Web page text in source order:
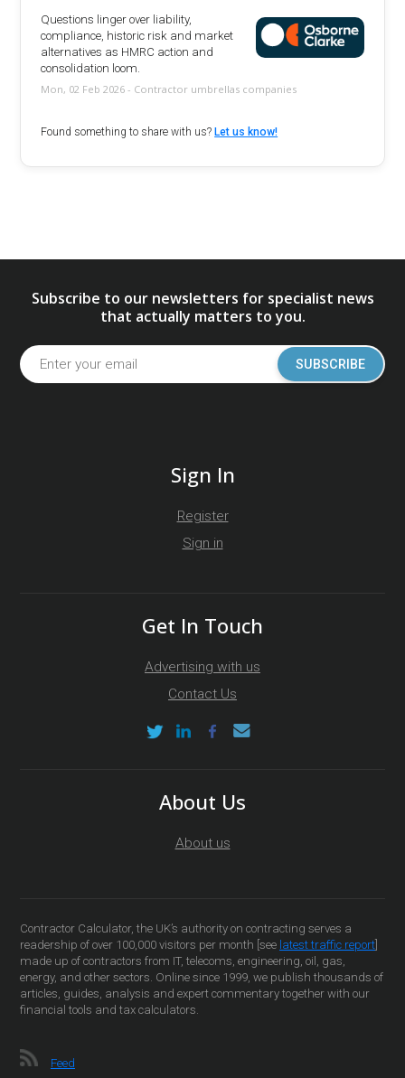
Questions linger over liability,
compliance, historic risk and market
alternatives as HMRC action and
consolidation loom.
Mon, 02 Feb 2026 - Contractor umbrellas companies
Found something to share with us? Let us know!
Subscribe to our newsletters for specialist news
that actually matters to you.
SUBSCRIBE
Sign In
Register
Sign in
Get In Touch
Advertising with us
Contact Us
About Us
About us
Contractor Calculator, the UK’s authority on contracting serves a
readership of over 100,000 visitors per month [see latest traffic report
made up of contractors from IT, telecoms, engineering, oil, gas,
energy, and other sectors. Online since 1999, we publish thousands of
articles, guides, analysis and expert commentary together with our
financial tools and tax calculators.
Feed